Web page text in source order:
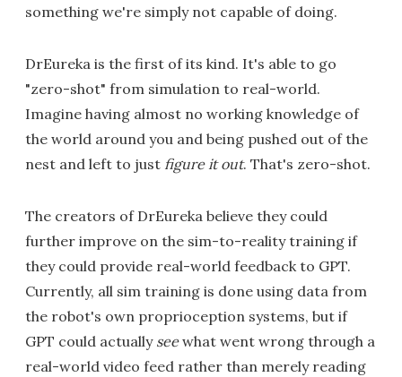
something we're simply not capable of doing.
DrEureka is the first of its kind. It's able to go
"zero-shot" from simulation to real-world.
Imagine having almost no working knowledge of
the world around you and being pushed out of the
nest and left to just figure it out. That's zero-shot.
The creators of DrEureka believe they could
further improve on the sim-to-reality training if
they could provide real-world feedback to GPT.
Currently, all sim training is done using data from
the robot's own proprioception systems, but if
GPT could actually seewhat went wrong through a
real-world video feed rather than merely reading